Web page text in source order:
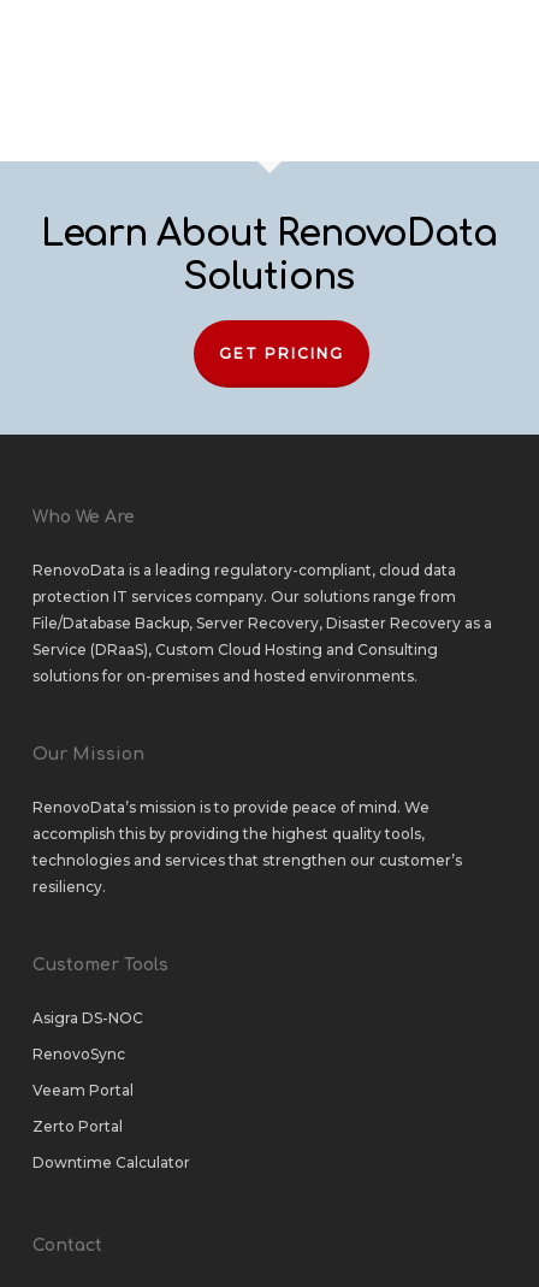
Learn About RenovoData
Solutions
GET PRICING
Who We Are
RenovoData is a leading regulatory-compliant, cloud data
protection IT services company. Our solutions range from
File/Database Backup, Server Recovery, Disaster Recovery as a
Service (DRaaS), Custom Cloud Hosting and Consulting
solutionsfor on-premisesand hosted environments.
Our Mission
RenovoData’s mission is to provide peace of mind. We
accomplish this by providing the highest quality tools,
technologies and services that strengthen our customer’s
resiliency.
Customer Tools
Asigra DS-NOC
RenovoSync
Veeam Portal
Zerto Portal
Downtime Calculator
Contact